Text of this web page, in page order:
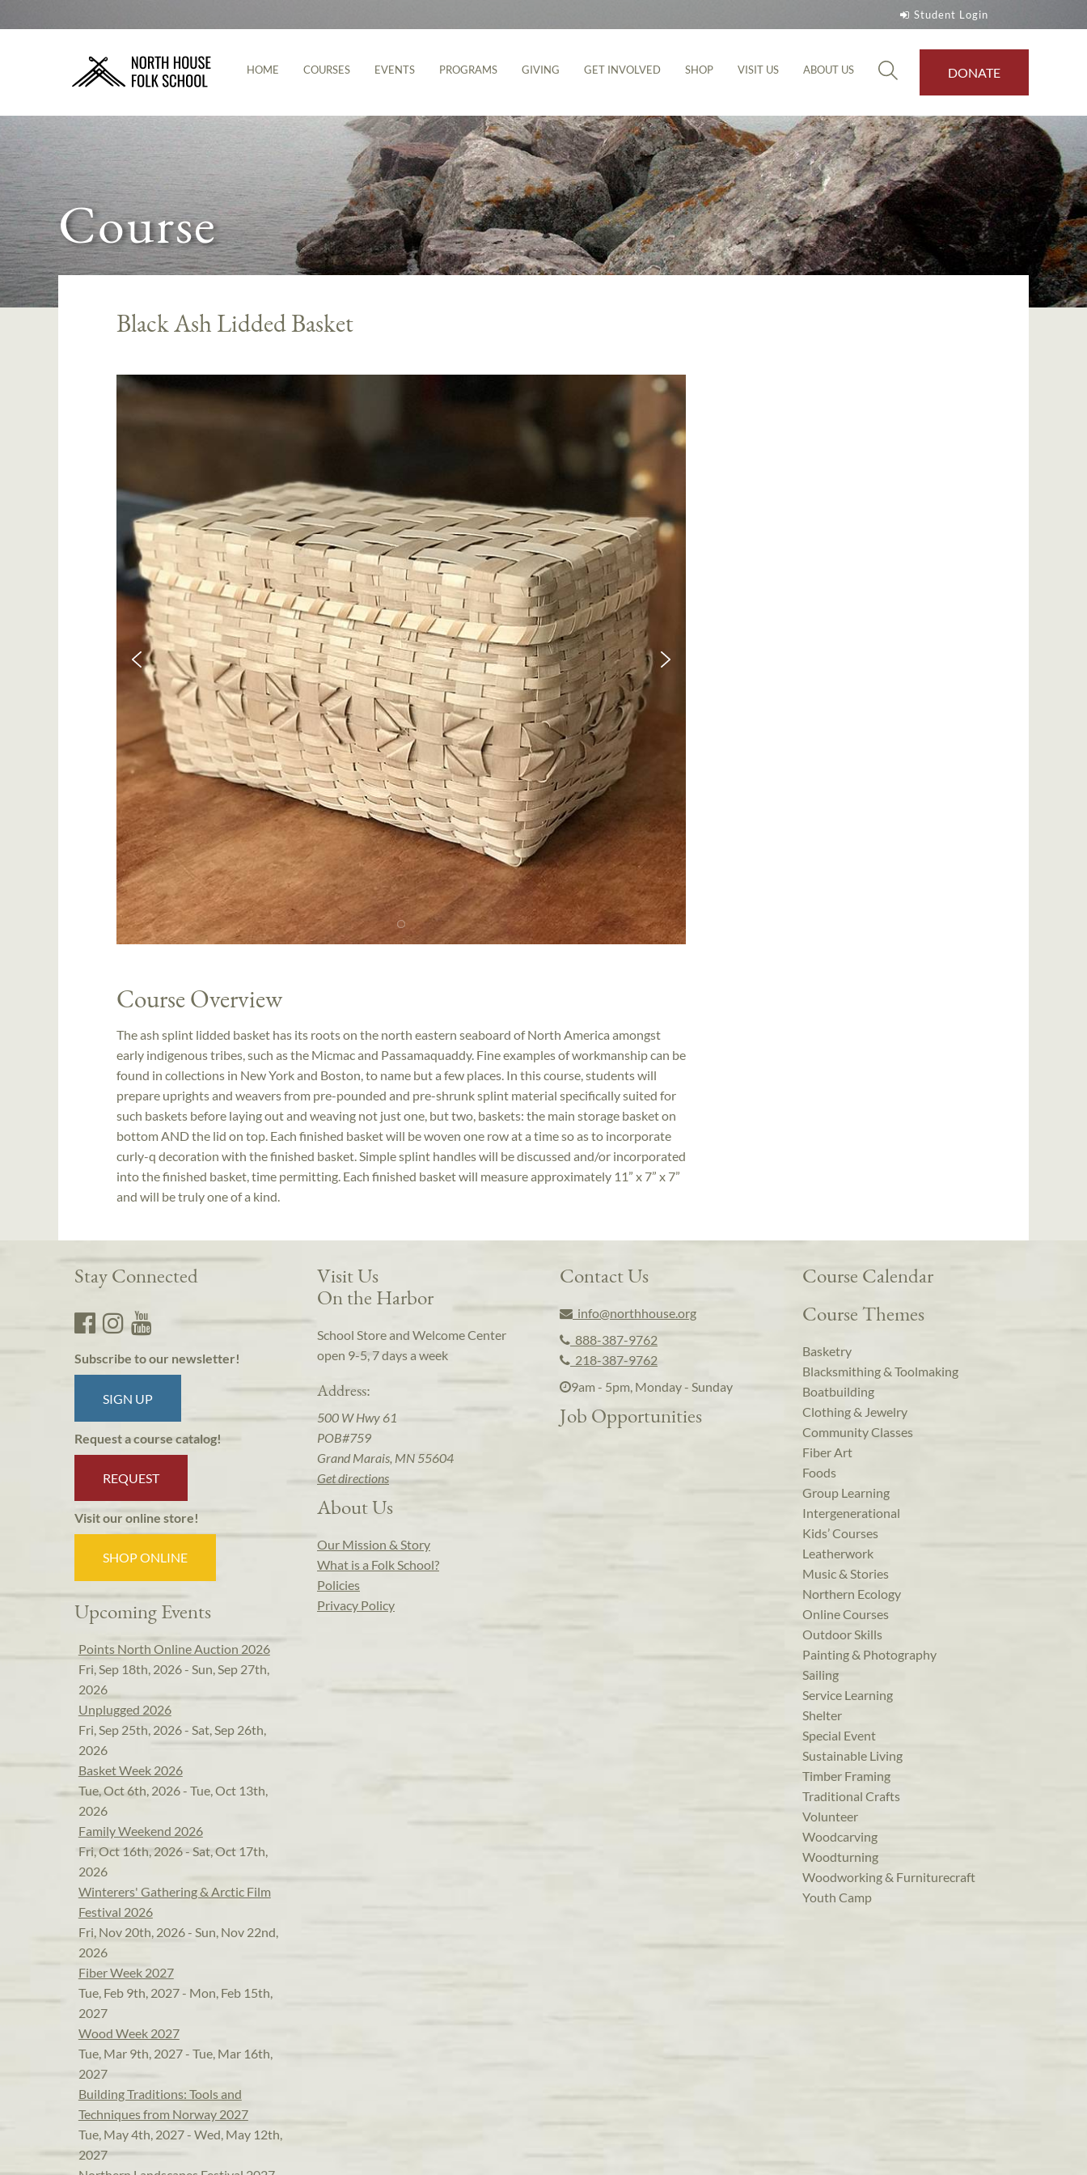
Student Login
HOME COURSES EVENTS PROGRAMS GIVING GET INVOLVED SHOP VISIT US ABOUT US DONATE
Course
Black Ash Lidded Basket
Course Overview
The ash splint lidded basket has its roots on the north eastern seaboard of North America amongst
early indigenous tribes, such as the Micmac and Passamaquaddy. Fine examples of workmanship can be
found in collections in New York and Boston, to name but a few places. In this course, students will
prepare uprights and weavers from pre-pounded and pre-shrunk splint material specifically suited for
such baskets before laying out and weaving not just one, but two, baskets: the main storage basket on
bottom AND the lid on top. Each finished basket will be woven one row at a time so as to incorporate
curly-q decoration with the finished basket. Simple splint handles will be discussed and/or incorporated
into the finished basket, time permitting. Each finished basket will measure approximately 11” x 7” x 7”
and will be truly one of a kind.
Stay Connected
Subscribe to our newsletter!
SIGN UP
Request a course catalog!
REQUEST
Visit our online store!
SHOP ONLINE
Upcoming Events
Points North Online Auction 2026
Fri, Sep 18th, 2026 - Sun, Sep 27th,
2026
Unplugged 2026
Fri, Sep 25th, 2026 - Sat, Sep 26th,
2026
Basket Week 2026
Tue, Oct 6th, 2026 - Tue, Oct 13th,
2026
Family Weekend 2026
Fri, Oct 16th, 2026 - Sat, Oct 17th,
2026
Winterers' Gathering & Arctic Film
Festival 2026
Fri, Nov 20th, 2026 - Sun, Nov 22nd,
2026
Fiber Week 2027
Tue, Feb 9th, 2027 - Mon, Feb 15th,
2027
Wood Week 2027
Tue, Mar 9th, 2027 - Tue, Mar 16th,
2027
Building Traditions: Tools and
Techniques from Norway 2027
Tue, May 4th, 2027 - Wed, May 12th,
2027
Visit Us
On the Harbor
School Store and Welcome Center
open 9-5, 7 days a week
Address:
500 W Hwy 61
POB#759
Grand Marais, MN 55604
Get directions
About Us
Our Mission & Story
What is a Folk School?
Policies
Privacy Policy
Contact Us
info@northhouse.org
888-387-9762
218-387-9762
9am - 5pm, Monday - Sunday
Job Opportunities
Course Calendar
Course Themes
Basketry
Blacksmithing & Toolmaking
Boatbuilding
Clothing & Jewelry
Community Classes
Fiber Art
Foods
Group Learning
Intergenerational
Kids’ Courses
Leatherwork
Music & Stories
Northern Ecology
Online Courses
Outdoor Skills
Painting & Photography
Sailing
Service Learning
Shelter
Special Event
Sustainable Living
Timber Framing
Traditional Crafts
Volunteer
Woodcarving
Woodturning
Woodworking & Furniturecraft
Youth Camp